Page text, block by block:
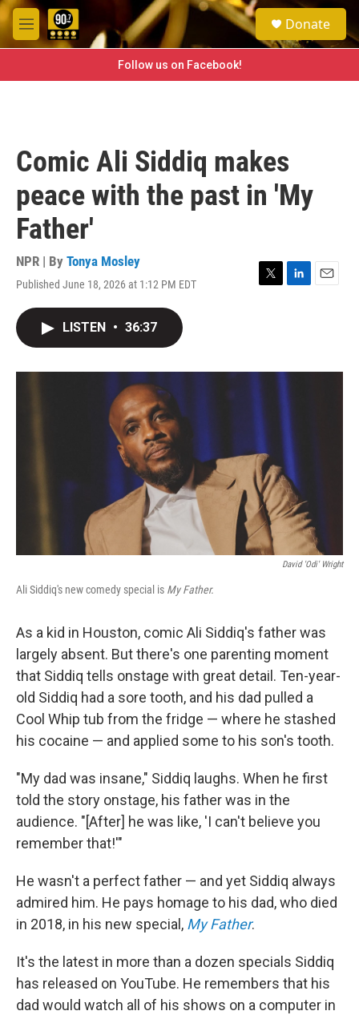
Skip to main content
M
e
e
a
h
Donate
Follow us on Facebook!
Comic Ali Siddiq makes
peace with the past in 'My
Father'
NPR | By Tonya Mosley
Published June 18, 2026 at 1:12 PM EDT
T
r
L
I
E
LISTEN • 36:37
David 'Odi' Wright
Ali Siddiq's new comedy special is My Father.
As a kid in Houston, comic Ali Siddiq's father was
largely absent. But there's one parenting moment
that Siddiq tells onstage with great detail. Ten-year-
old Siddiq had a sore tooth, and his dad pulled a
Cool Whip tub from the fridge — where he stashed
his cocaine — and applied some to his son's tooth.
"My dad was insane," Siddiq laughs. When he first
told the story onstage, his father was in the
audience. "[After] he was like, 'I can't believe you
remember that!'"
He wasn't a perfect father — and yet Siddiq always
admired him. He pays homage to his dad, who died
in 2018, in his new special, My Father.
It's the latest in more than a dozen specials Siddiq
has released on YouTube. He remembers that his
dad would watch all of his shows on a computer in